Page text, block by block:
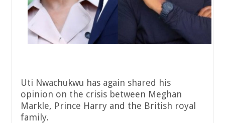
Uti Nwachukwu has again shared his
opinion on the crisis between Meghan
Markle, Prince Harry and the British royal
family.